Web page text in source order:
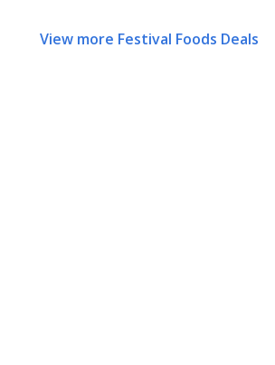
View more Festival Foods Deals